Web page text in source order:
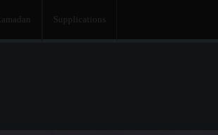
Supplications